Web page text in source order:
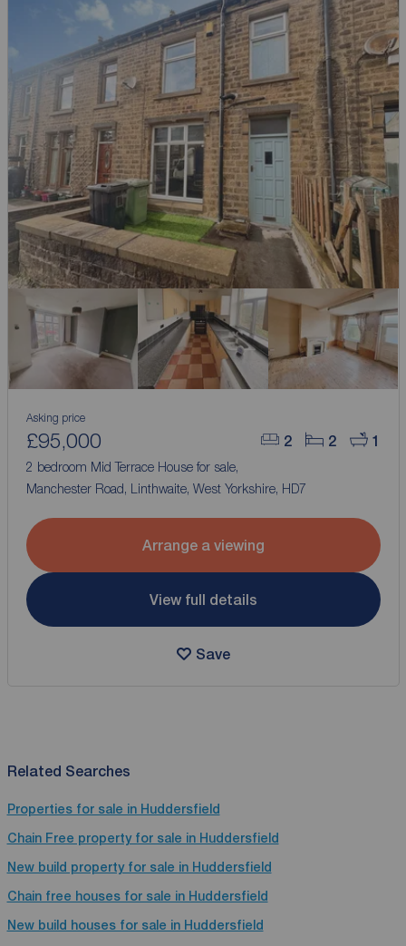
2 2 1
Asking price
£95,000
2 bedroom Mid Terrace House for sale,
Manchester Road, Linthwaite, West Yorkshire, HD7
Arrange a viewing
View full details
Save
Related Searches
Properties for sale in Huddersfield
Chain Free property for sale in Huddersfield
New build property for sale in Huddersfield
Chain free houses for sale in Huddersfield
New build houses for sale in Huddersfield